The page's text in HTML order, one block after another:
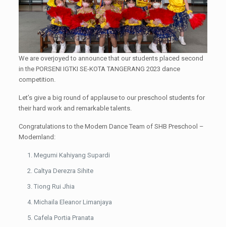
We are overjoyed to announce that our students placed second
in the PORSENI IGTKI SE-KOTA TANGERANG 2023 dance
competition.
Let’s give a big round of applause to our preschool students for
their hard work and remarkable talents.
Congratulations to the Modern Dance Team of SHB Preschool –
Modernland:
Megumi Kahiyang Supardi
Caltya Derezra Sihite
Tiong Rui Jhia
Michaila Eleanor Limanjaya
Cafela Portia Pranata